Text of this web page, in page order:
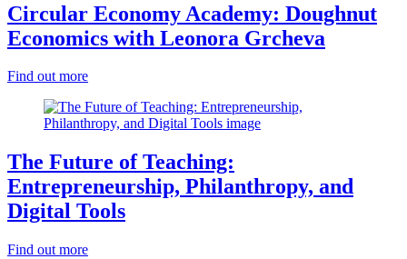
Circular Economy Academy: Doughnut
Economics with Leonora Grcheva
Find out more
The Future of Teaching:
Entrepreneurship, Philanthropy, and
Digital Tools
Find out more